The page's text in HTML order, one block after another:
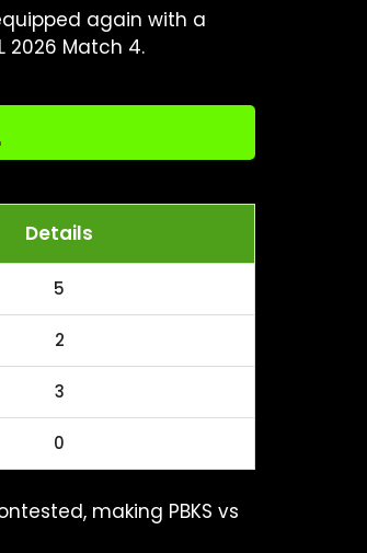
again with a
Match 4.
Details
5
2
3
0
making PBKS vs